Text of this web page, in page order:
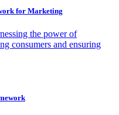
for Marketing
the power of
consumers and ensuring